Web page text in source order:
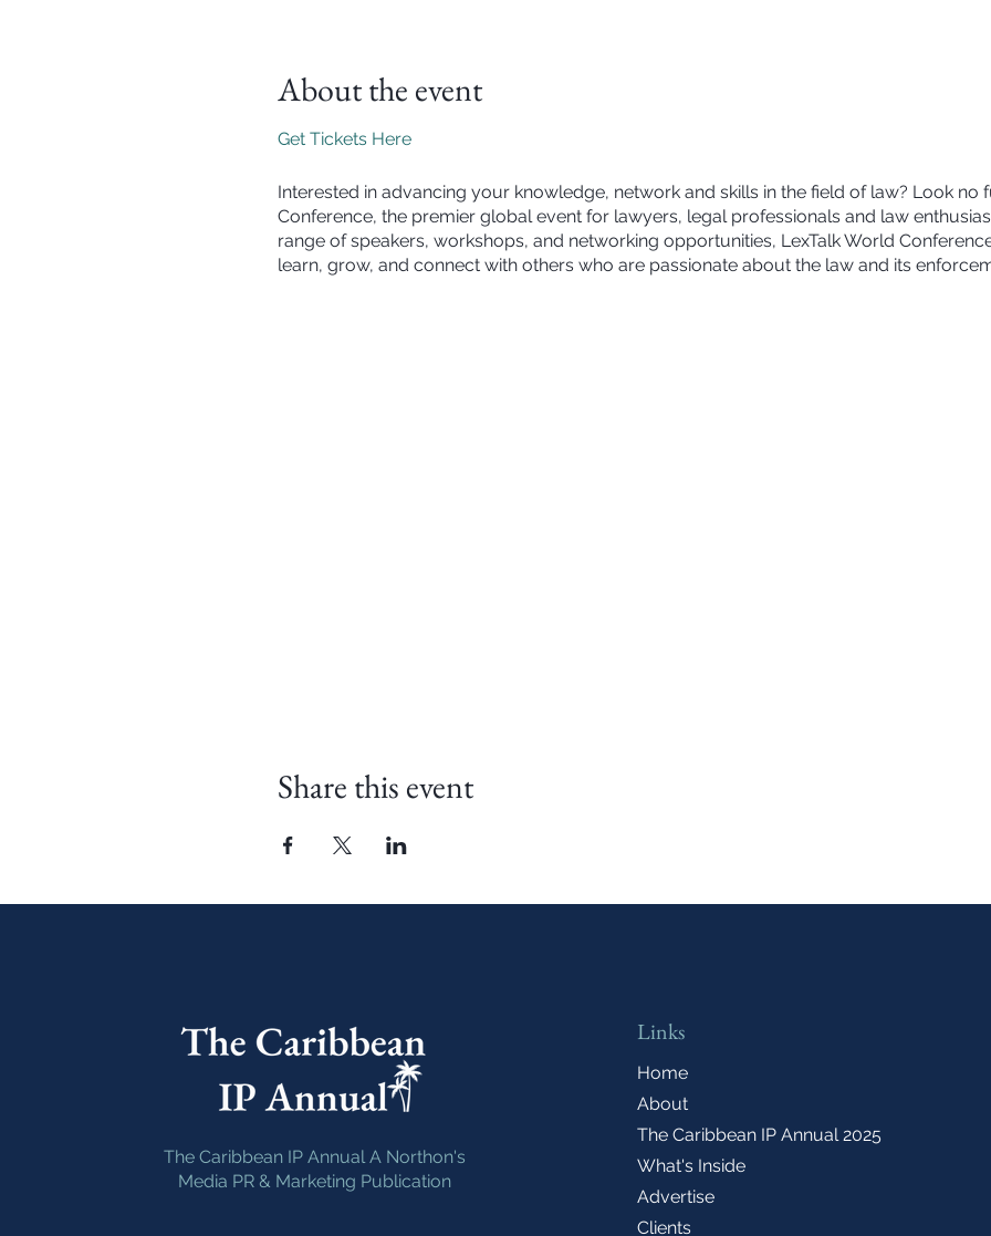
About the event
Get Tickets Here
Interested in advancing your knowledge, network and skills in the field of law? Look no
Conference, the premier global event for lawyers, legal professionals and law
range of speakers, workshops, and networking opportunities, LexTalk World
learn, grow, and connect with others who are passionate about the law and its
Share this event
The Caribbean IP Annual A Northon's
Media PR & Marketing Publication
Links
Home
About
The Caribbean IP Annual 2025
What's Inside
Advertise
Clients